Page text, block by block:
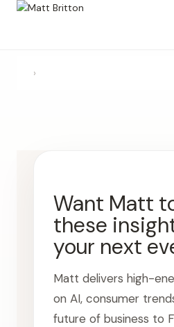
›
Want Matt
these
your next
Matt delivers high-
on AI, consumer
future of business to